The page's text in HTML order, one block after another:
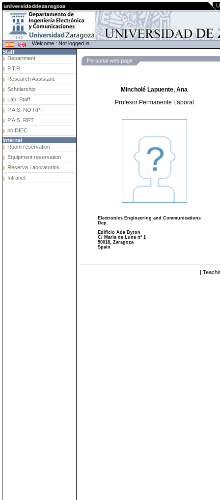
Welcome : Not logged in
Staff
Department
P.T.R.
Research Assistant.
Scholarship
Lab. Staff
P.A.S. NO RPT
P.A.S. RPT
no DIEC
Internal
Room reservation
Equipment reservation
Reserva Laboratorios
Intranet
Personal web page
Mincholé Lapuente, Ana
Profesor Permanente Laboral
Electronics Engineering and Communications
Dep.
Edificio Ada Byron
C/ María de Luna nº 1
50018, Zaragoza
Spain
|